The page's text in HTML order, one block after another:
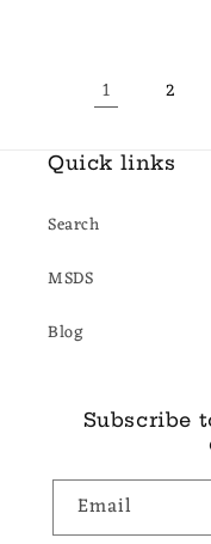
1 2
Quick links
Search
MSDS
Blog
Subscribe
Email